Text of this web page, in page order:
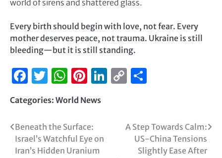
world of sirens and shattered glass.
Every birth should begin with love, not fear. Every
mother deserves peace, not trauma. Ukraine is still
bleeding—but it is still standing.
Facebook
Twitter
WhatsApp
Pinterest
LinkedIn
Copy
Categories: World News
Beneath the Surface:
Israel’s Watchful Eye on
Iran’s Hidden Uranium
A Step Towards Calm:
US-China Tensions
Slightly Ease After